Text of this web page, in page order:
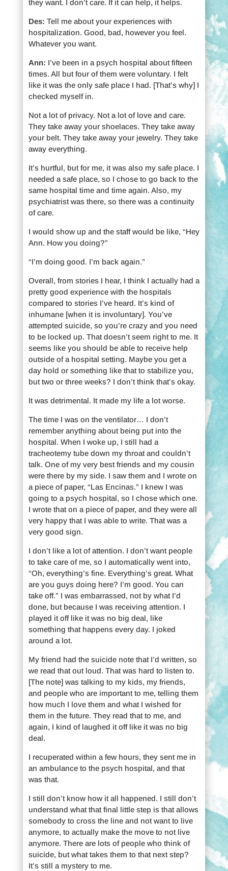
they want. I don’t care. If it can help, it helps.
Des: Tell me about your experiences with
hospitalization. Good, bad, however you feel.
Whatever you want.
Ann: I’ve been in a psych hospital about fifteen
times. All but four of them were voluntary. I felt
like it was the only safe place I had. [That’s why] I
checked myself in.
Not a lot of privacy. Not a lot of love and care.
They take away your shoelaces. They take away
your belt. They take away your jewelry. They take
away everything.
It’s hurtful, but for me, it was also my safe place. I
needed a safe place, so I chose to go back to the
same hospital time and time again. Also, my
psychiatrist was there, so there was a continuity
of care.
I would show up and the staff would be like, “Hey
Ann. How you doing?”
“I’m doing good. I’m back again.”
Overall, from stories I hear, I think I actually had a
pretty good experience with the hospitals
compared to stories I’ve heard. It’s kind of
inhumane [when it is involuntary]. You’ve
attempted suicide, so you’re crazy and you need
to be locked up. That doesn’t seem right to me. It
seems like you should be able to receive help
outside of a hospital setting. Maybe you get a
day hold or something like that to stabilize you,
but two or three weeks? I don’t think that’s okay.
It was detrimental. It made my life a lot worse.
The time I was on the ventilator… I don’t
remember anything about being put into the
hospital. When I woke up, I still had a
tracheotemy tube down my throat and couldn’t
talk. One of my very best friends and my cousin
were there by my side. I saw them and I wrote on
a piece of paper, “Las Encinas.” I knew I was
going to a psych hospital, so I chose which one.
I wrote that on a piece of paper, and they were all
very happy that I was able to write. That was a
very good sign.
I don’t like a lot of attention. I don’t want people
to take care of me, so I automatically went into,
“Oh, everything’s fine. Everything’s great. What
are you guys doing here? I’m good. You can
take off.” I was embarrassed, not by what I’d
done, but because I was receiving attention. I
played it off like it was no big deal, like
something that happens every day. I joked
around a lot.
My friend had the suicide note that I’d written, so
we read that out loud. That was hard to listen to.
[The note] was talking to my kids, my friends,
and people who are important to me, telling them
how much I love them and what I wished for
them in the future. They read that to me, and
again, I kind of laughed it off like it was no big
deal.
I recuperated within a few hours, they sent me in
an ambulance to the psych hospital, and that
was that.
I still don’t know how it all happened. I still don’t
understand what that final little step is that allows
somebody to cross the line and not want to live
anymore, to actually make the move to not live
anymore. There are lots of people who think of
suicide, but what takes them to that next step?
It’s still a mystery to me.